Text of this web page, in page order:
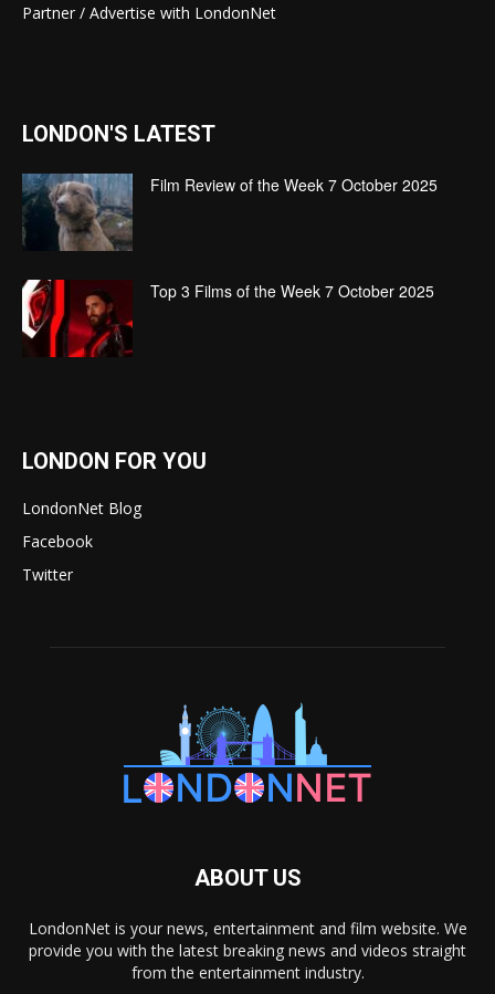
Partner / Advertise with LondonNet
LONDON'S LATEST
Film Review of the Week 7 October 2025
Top 3 Films of the Week 7 October 2025
LONDON FOR YOU
LondonNet Blog
Facebook
Twitter
ABOUT US
LondonNet is your news, entertainment and film website. We
provide you with the latest breaking news and videos straight
from the entertainment industry.